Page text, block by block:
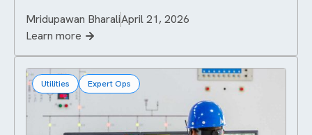
Mridupawan BharaliApril 21, 2026
Learn more
Utilities Expert Ops